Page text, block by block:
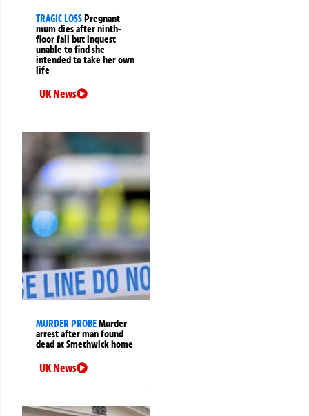
TRAGIC LOSSPregnant
mum dies after ninth-
floor fall but inquest
unable to find she
intended to take her own
life
UK News
MURDER PROBEMurder
arrest after man found
dead at Smethwick home
UK News